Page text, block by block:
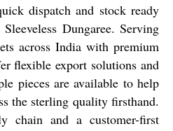
dispatch and stock ready
Dungaree. Serving
across India with premium
flexible export solutions and
pieces are available to help
the sterling quality firsthand.
chain and a customer-first